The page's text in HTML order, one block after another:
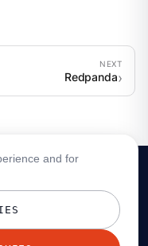
Redpanda
and for